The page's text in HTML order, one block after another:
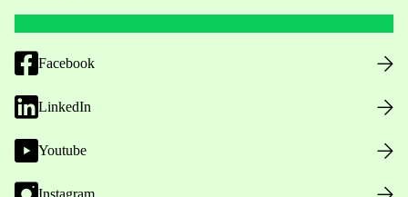
Facebook
LinkedIn
Youtube
Instagram